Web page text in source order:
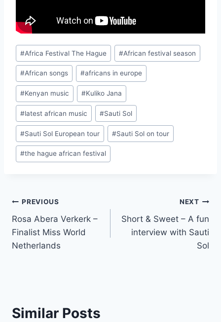
Post
Tags:
#Africa Festival The Hague #African festival season
#African songs #africans in europe
#Kenyan music #Kuliko Jana
#latest african music #Sauti Sol
#Sauti Sol European tour #Sauti Sol on tour
#the hague african festival
Post
navigation
PREVIOUS
Rosa Abera Verkerk –
Finalist Miss World
Netherlands
NEXT
Short & Sweet – A fun
interview with Sauti
Sol
Similar Posts